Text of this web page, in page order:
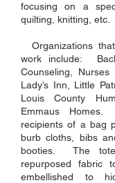
focusing on a
quilting, knitting, etc.
Organizations
work include:
Counseling,
Lady’s Inn, Little
Louis County
Emmaus
recipients of a bag
burb cloths, bibs
booties. The
repurposed fabric
embellished to